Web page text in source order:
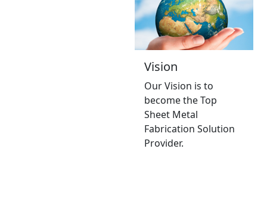
Vision
Our Vision is to
become the Top
Sheet Metal
Fabrication Solution
Provider.